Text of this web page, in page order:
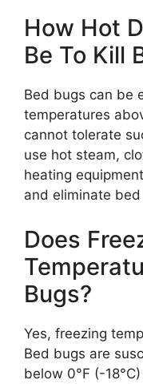
How Hot
Be To Kill
Bed bugs can be
temperatures
cannot tolerate
use hot steam,
heating
and eliminate
Does
Bugs?
Yes, freezing
Bed bugs are
below 0°F (-